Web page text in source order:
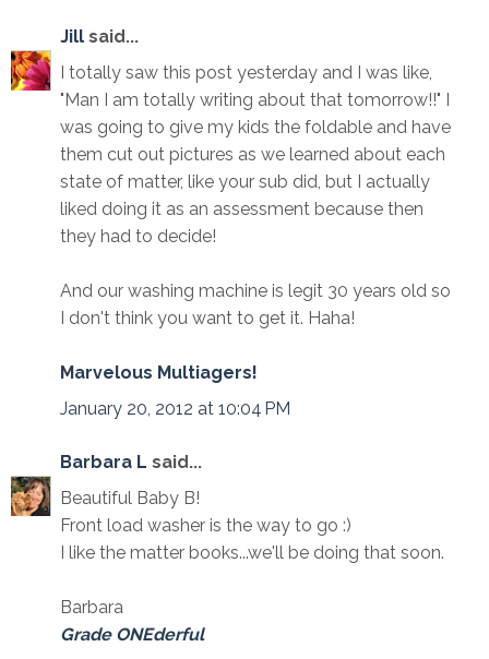
Jill said...
I totally saw this post yesterday and I was like,
"Man I am totally writing about that tomorrow!!" I
was going to give my kids the foldable and have
them cut out pictures as we learned about each
state of matter, like your sub did, but I actually
liked doing it as an assessment because then
they had to decide!
And our washing machine is legit 30 years old so
I don't think you want to get it. Haha!
Marvelous Multiagers!
January 20, 2012 at 10:04 PM
Barbara L said...
Beautiful Baby B!
Front load washer is the way to go :)
I like the matter books...we'll be doing that soon.
Barbara
Grade ONEderful